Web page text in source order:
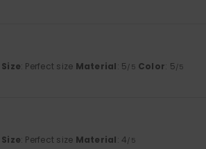
Size: Perfect size Material: 5/5 Color: 5/5
Size: Perfect size Material: 4/5